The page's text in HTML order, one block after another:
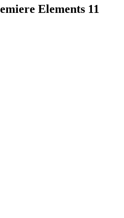
Elements 11